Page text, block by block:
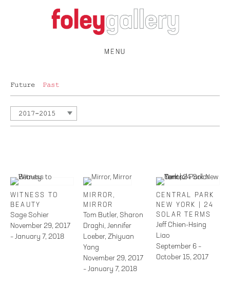
MENU
Future Past
2017-2015
WITNESS TO
BEAUTY
Sage Sohier
November 29, 2017
– January 7, 2018
MIRROR,
MIRROR
Tom Butler, Sharon
Draghi, Jennifer
Loeber, Zhiyuan
Yang
November 29, 2017
– January 7, 2018
CENTRAL PARK
NEW YORK | 24
SOLAR TERMS
Jeff Chien-Hsing
Liao
September 6 –
October 15, 2017